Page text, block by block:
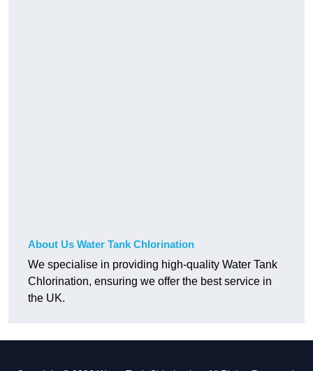
About Us Water Tank Chlorination
We specialise in providing high-quality Water Tank
Chlorination, ensuring we offer the best service in
the UK.